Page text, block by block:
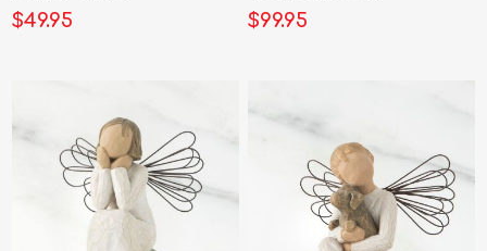
$49.95 $99.95